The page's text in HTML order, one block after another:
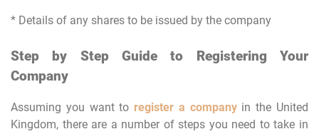
* Details of any shares to be issued by the company
Step by Step Guide to Registering Your
Company
Assuming you want to register a companyin the United
Kingdom, there are a number of steps you need to take in